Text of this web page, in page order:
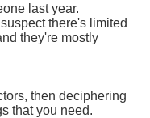
last year.
there's limited
they're mostly
then deciphering
that you need.